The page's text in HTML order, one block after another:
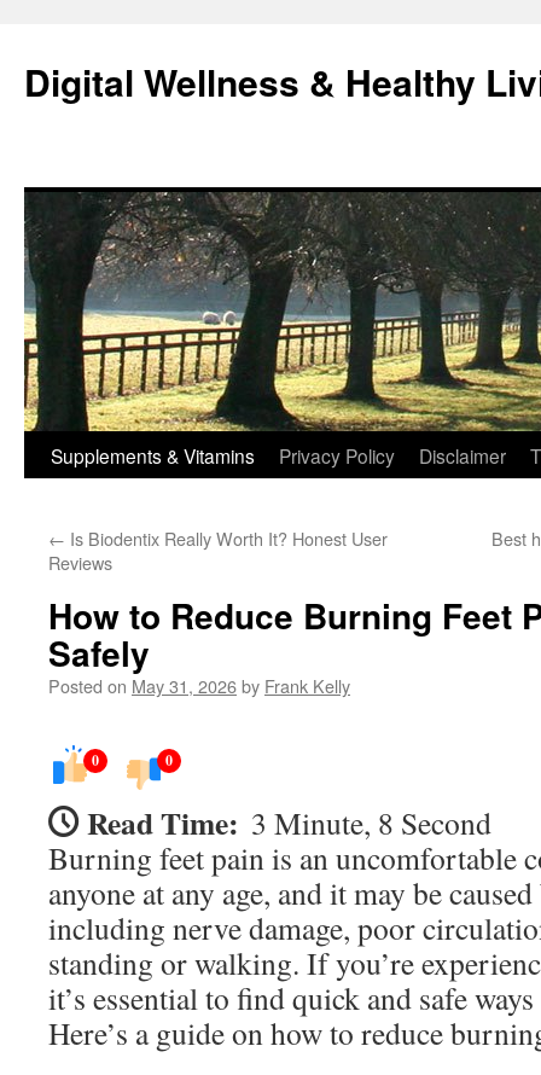
content
Digital Wellness & Healthy
Supplements & Vitamins Privacy Policy Disclaimer
← Is Biodentix Really Worth It? Honest User
Reviews
Best
How to Reduce Burning Feet
Safely
Posted on May 31, 2026by Frank Kelly
0 0
Read Time: 3 Minute, 8 Second
Burning feet pain is an uncomfortable
anyone at any age, and it may be
including nerve damage, poor
standing or walking. If you’re
it’s essential to find quick and safe
Here’s a guide on how to reduce